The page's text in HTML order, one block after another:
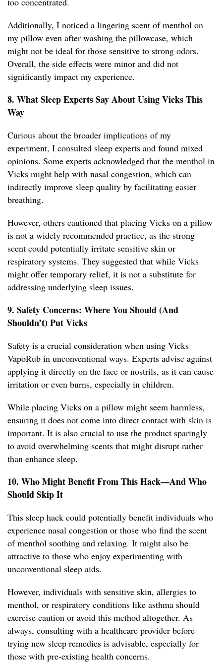
Additionally, I noticed a lingering scent of menthol on
my pillow even after washing the pillowcase, which
might not be ideal for those sensitive to strong odors.
Overall, the side effects were minor and did not
significantly impact my experience.
8. What Sleep Experts Say About Using Vicks This
Way
Curious about the broader implications of my
experiment, I consulted sleep experts and found mixed
opinions. Some experts acknowledged that the menthol in
Vicks might help with nasal congestion, which can
indirectly improve sleep quality by facilitating easier
breathing.
However, others cautioned that placing Vicks on a pillow
is not a widely recommended practice, as the strong
scent could potentially irritate sensitive skin or
respiratory systems. They suggested that while Vicks
might offer temporary relief, it is not a substitute for
addressing underlying sleep issues.
9. Safety Concerns: Where You Should (And
Shouldn’t) Put Vicks
Safety is a crucial consideration when using Vicks
VapoRub in unconventional ways. Experts advise against
applying it directly on the face or nostrils, as it can cause
irritation or even burns, especially in children.
While placing Vicks on a pillow might seem harmless,
ensuring it does not come into direct contact with skin is
important. It is also crucial to use the product sparingly
to avoid overwhelming scents that might disrupt rather
than enhance sleep.
10. Who Might Benefit From This Hack—And Who
Should Skip It
This sleep hack could potentially benefit individuals who
experience nasal congestion or those who find the scent
of menthol soothing and relaxing. It might also be
attractive to those who enjoy experimenting with
unconventional sleep aids.
However, individuals with sensitive skin, allergies to
menthol, or respiratory conditions like asthma should
exercise caution or avoid this method altogether. As
always, consulting with a healthcare provider before
trying new sleep remedies is advisable, especially for
those with pre-existing health concerns.